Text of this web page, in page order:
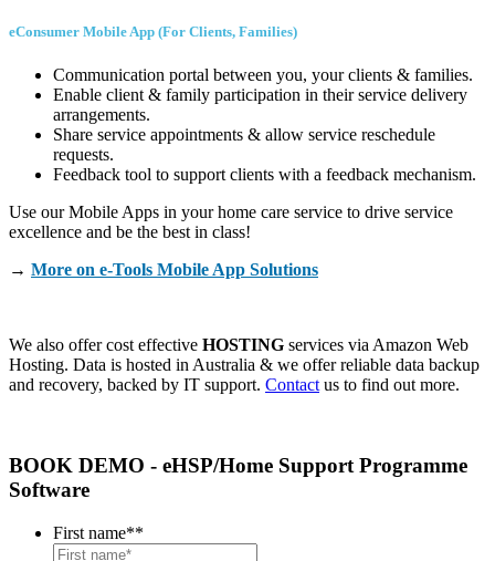
eConsumer Mobile App (For Clients, Families)
Communication portal between you, your clients & families.
Enable client & family participation in their service delivery
arrangements.
Share service appointments & allow service reschedule
requests.
Feedback tool to support clients with a feedback mechanism.
Use our Mobile Apps in your home care service to drive service
excellence and be the best in class!
→ More on e-Tools Mobile App Solutions
We also offer cost effective HOSTING services via Amazon Web
Hosting. Data is hosted in Australia & we offer reliable data backup
and recovery, backed by IT support. Contactus to find out more.
BOOK DEMO - eHSP/Home Support Programme
Software
First name**